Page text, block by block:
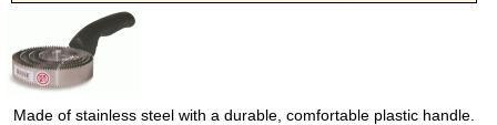
Made of stainless steel with a durable, comfortable plastic handle.